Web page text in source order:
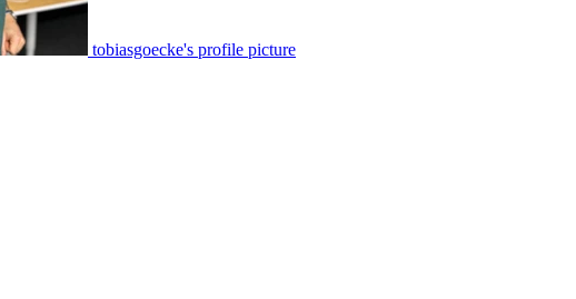
tobiasgoecke's profile picture